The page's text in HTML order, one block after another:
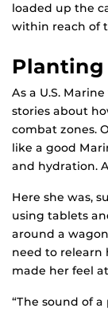
loaded up the
within reach of
Planting
As a U.S.
stories about
combat zones.
like a good
and hydration.
Here she was,
using tablets
around a
need to relearn
made her feel
“The sound of